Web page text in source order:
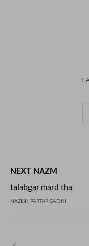
NEXT NAZM
talabgar mard tha
NAZISH PARTAP GADHI